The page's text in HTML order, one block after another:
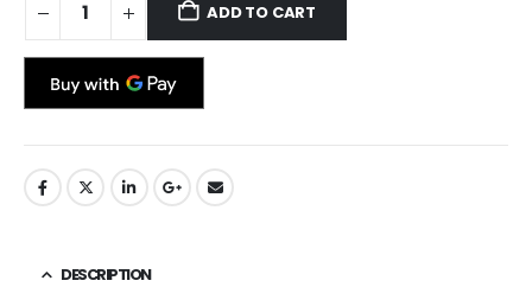
ADD TO CART
DESCRIPTION